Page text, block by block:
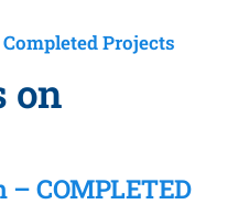
Completed Projects
on
COMPLETED